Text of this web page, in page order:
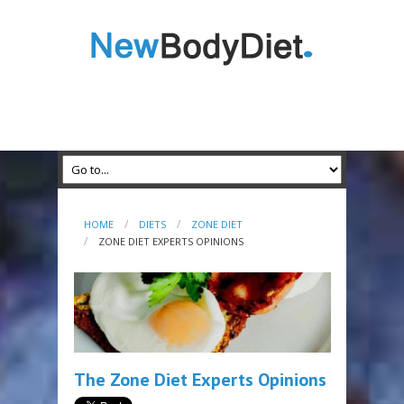
HOME DIETS
ZONE DIET
ZONE DIET EXPERTS OPINIONS
The Zone Diet Experts Opinions